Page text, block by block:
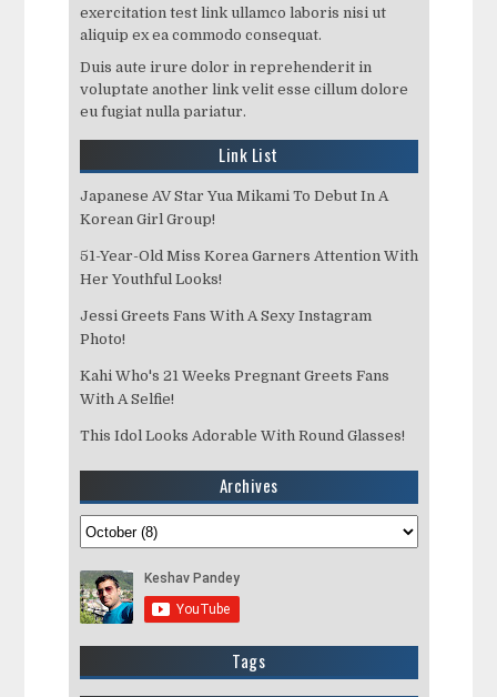
exercitation test link ullamco laboris nisi ut
aliquip ex ea commodo consequat.
Duis aute irure dolor in reprehenderit in
voluptate another link velit esse cillum dolore
eu fugiat nulla pariatur.
Link List
Japanese AV Star Yua Mikami To Debut In A
Korean Girl Group!
51-Year-Old Miss Korea Garners Attention With
Her Youthful Looks!
Jessi Greets Fans With A Sexy Instagram
Photo!
Kahi Who's 21 Weeks Pregnant Greets Fans
With A Selfie!
This Idol Looks Adorable With Round Glasses!
Archives
Tags